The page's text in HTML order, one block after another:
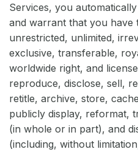
Services, you
and warrant that you have
unrestricted, unlimited,
exclusive, transferable,
worldwide right, and
reproduce, disclose, sell,
retitle, archive, store,
publicly display, reformat,
(in whole or in part), and
(including, without